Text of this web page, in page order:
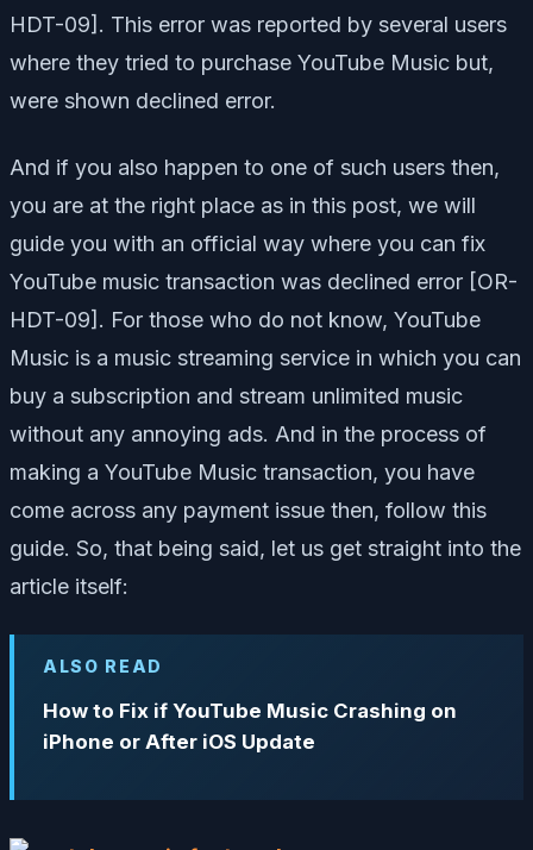
HDT-09]. This error was reported by several users
where they tried to purchase YouTube Music but,
were shown declined error.
And if you also happen to one of such users then,
you are at the right place as in this post, we will
guide you with an official way where you can fix
YouTube music transaction was declined error [OR-
HDT-09]. For those who do not know, YouTube
Music is a music streaming service in which you can
buy a subscription and stream unlimited music
without any annoying ads. And in the process of
making a YouTube Music transaction, you have
come across any payment issue then, follow this
guide. So, that being said, let us get straight into the
article itself:
ALSO READ
How to Fix if YouTube Music Crashing on
iPhone or After iOS Update